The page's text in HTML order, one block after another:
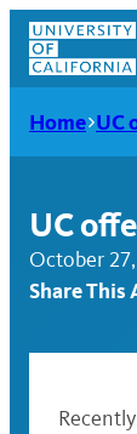
Skip
content
Home UC
UC
October
Share This